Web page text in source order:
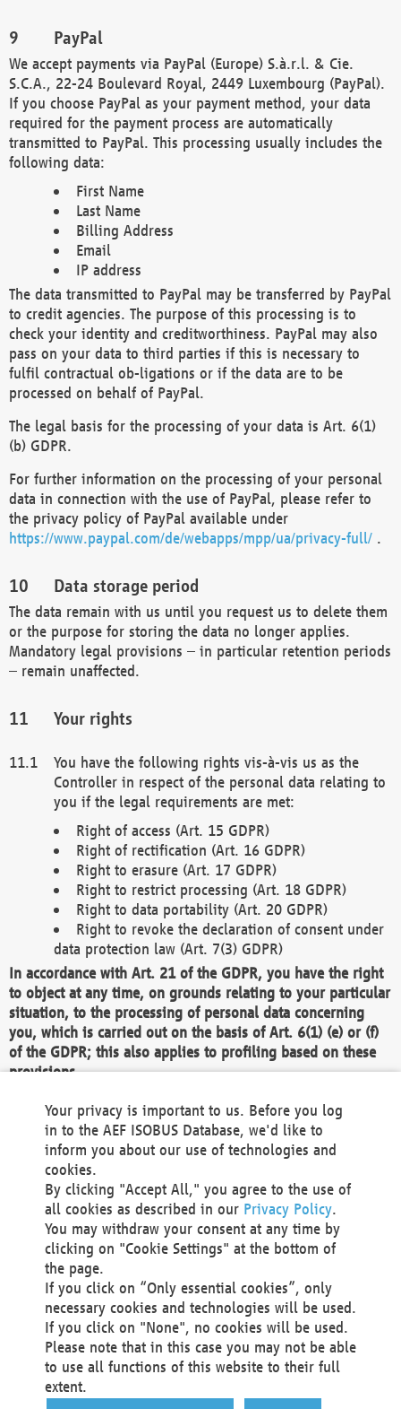
PayPal
We accept payments via PayPal (Europe) S.à.r.l. & Cie.
S.C.A., 22-24 Boulevard Royal, 2449 Luxembourg (PayPal).
If you choose PayPal as your payment method, your data
required for the payment process are automatically
transmitted to PayPal. This processing usually includes the
following data:
First Name
Last Name
Billing Address
Email
IP address
The data transmitted to PayPal may be transferred by PayPal
to credit agencies. The purpose of this processing is to
check your identity and creditworthiness. PayPal may also
pass on your data to third parties if this is necessary to
fulfil contractual ob-ligations or if the data are to be
processed on behalf of PayPal.
The legal basis for the processing of your data is Art. 6(1)
(b) GDPR.
For further information on the processing of your personal
data in connection with the use of PayPal, please refer to
the privacy policy of PayPal available under
https://www.paypal.com/de/webapps/mpp/ua/privacy-full/ .
Data storage period
The data remain with us until you request us to delete them
or the purpose for storing the data no longer applies.
Mandatory legal provisions – in particular retention periods
– remain unaffected.
Your rights
You have the following rights vis-à-vis us as the
Controller in respect of the personal data relating to
you if the legal requirements are met:
Right of access (Art. 15 GDPR)
Right of rectification (Art. 16 GDPR)
Right to erasure (Art. 17 GDPR)
Right to restrict processing (Art. 18 GDPR)
Right to data portability (Art. 20 GDPR)
Right to revoke the declaration of consent under
data protection law (Art. 7(3) GDPR)
In accordance with Art. 21 of the GDPR, you have the right
to object at any time, on grounds relating to your particular
situation, to the processing of personal data concerning
you, which is carried out on the basis of Art. 6(1) (e) or (f)
of the GDPR; this also applies to profiling based on these
provisions.
We as the Controller shall then no longer process personal
data unless we can demonstrate compelling legitimate
grounds for the processing which override your interests,
rights and freedoms, or the processing serves to assert,
exercise or defend legal claims.
We do not use automatic decision-making or profiling
You also have the right to complain to a data
protection supervisory authority about our
processing of your personal data.
Your request can be submitted via email to
office@aef-online.orgor via the above mentioned
contact details.
Your privacy is important to us. Before you log
in to the AEF ISOBUS Database, we'd like to
inform you about our use of technologies and
cookies.
By clicking "Accept All," you agree to the use of
all cookies as described in our Privacy Policy.
You may withdraw your consent at any time by
clicking on "Cookie Settings" at the bottom of
the page.
If you click on “Only essential cookies”, only
necessary cookies and technologies will be used.
If you click on "None", no cookies will be used.
Please note that in this case you may not be able
to use all functions of this website to their full
extent.